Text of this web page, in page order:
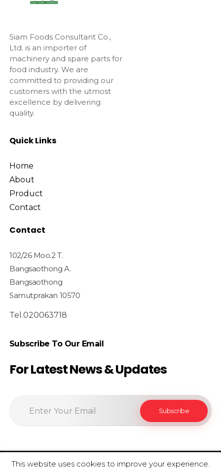
Siam Foods Consultant Co.,
Ltd. is an importer of
machinery and spare parts for
food industry. We are
committed to providing our
customers with the utmost
excellence by delivering
quality.
Quick Links
Home
About
Product
Contact
Contact
102/26 Moo.2 T.
Bangsaothong A.
Bangsaothong
Samutprakan 10570
Tel.020063718
Subscribe To Our Email
For Latest News & Updates
This website uses cookies to improve your experience.